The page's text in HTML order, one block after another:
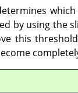
by using the
this